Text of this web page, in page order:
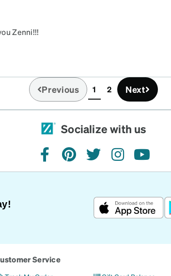
Zenni!!!
Previous 1(current)
2 Next
Socialize with us
facebookpinteresttwitterinstagramyoutube
Service